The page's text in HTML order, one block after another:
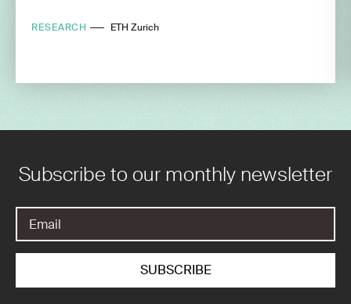
RESEARCH ETH Zurich
Subscribe to our monthly newsletter